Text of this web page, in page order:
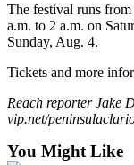
Arts &
The festival runs
a.m. to 2 a.m. on
Sunday, Aug. 4.
Tickets and more
Reach reporter Jake
vip.net/
You Might Like